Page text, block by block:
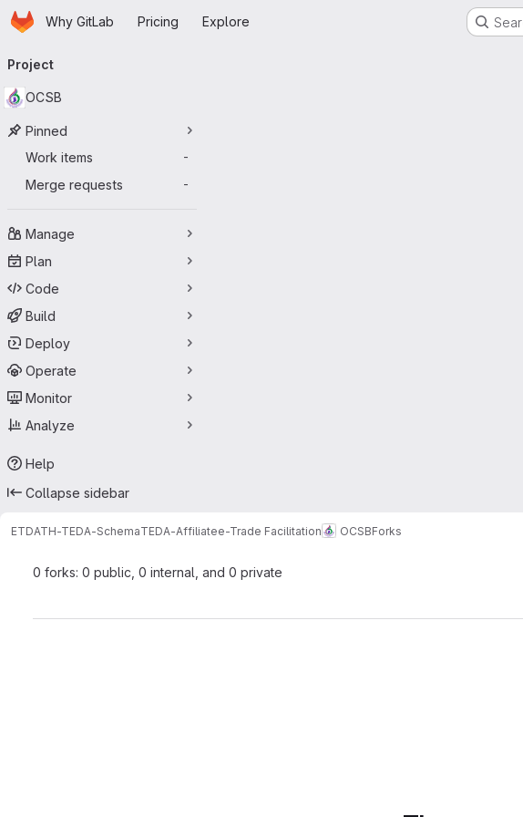
Skip to main content
HomepageWhy GitLab Pricing Explore
navigation
Project
OCSB
Pinned
Work items
-
Merge requests -
Manage
Plan
Code
Build
Deploy
Operate
Monitor
Analyze
Help
Collapse sidebar
ETDATH-TEDA-SchemaTEDA-Affiliatee-Trade Facilitation OCSBForks
0 forks: 0 public, 0 internal, and 0 private